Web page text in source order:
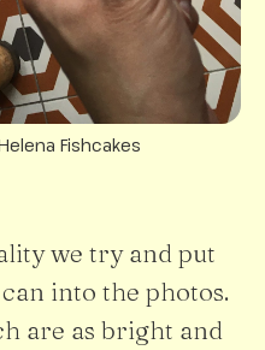
Fishcakes
we try and put
into the photos.
are as bright and